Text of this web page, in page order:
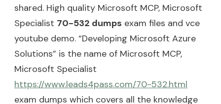
shared. High quality Microsoft MCP, Microsoft
Specialist 70-532 dumps exam files and vce
youtube demo. “Developing Microsoft Azure
Solutions” is the name of Microsoft MCP,
Microsoft Specialist
https://www.leads4pass.com/70-532.html
exam dumps which covers all the knowledge